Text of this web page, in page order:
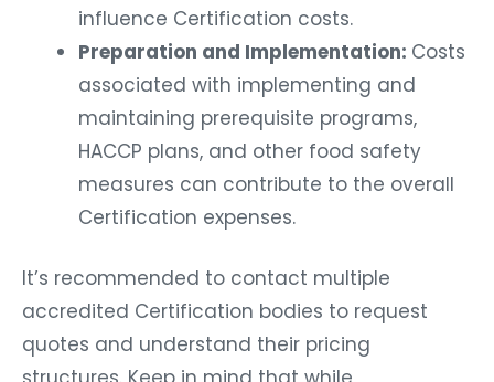
influence Certification costs.
Preparation and Implementation: Costs
associated with implementing and
maintaining prerequisite programs,
HACCP plans, and other food safety
measures can contribute to the overall
Certification expenses.
It’s recommended to contact multiple
accredited Certification bodies to request
quotes and understand their pricing